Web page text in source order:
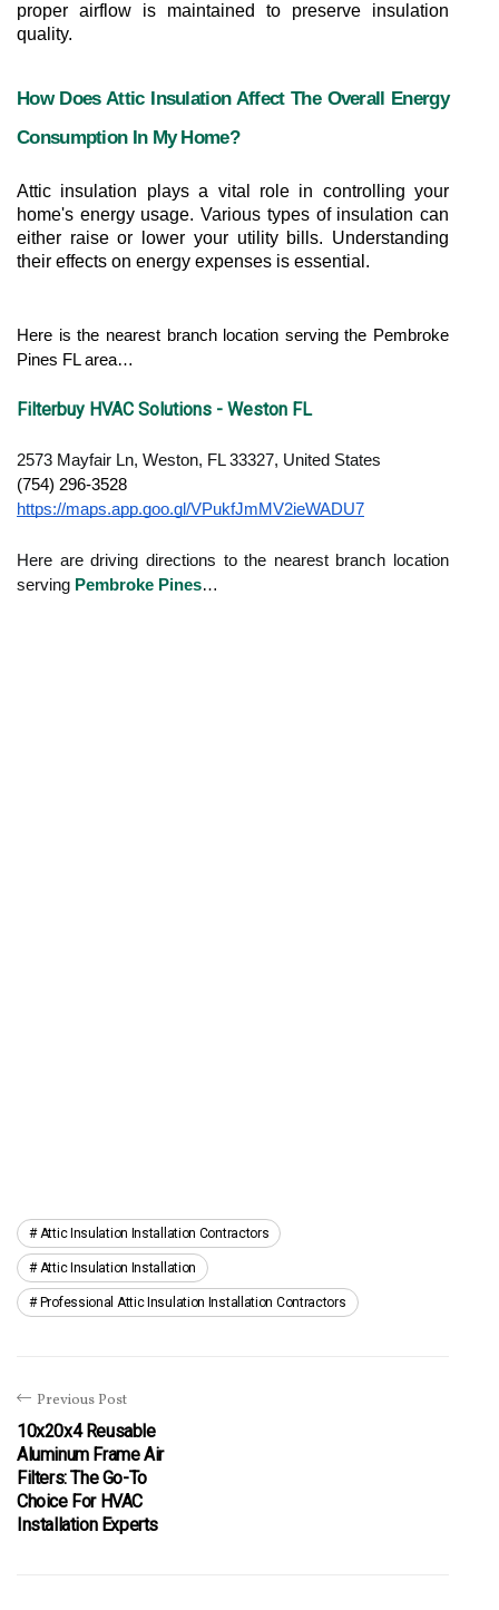
proper airflow is maintained to preserve insulation
quality.
How Does Attic Insulation Affect The Overall Energy
Consumption In My Home?
Attic insulation plays a vital role in controlling your
home's energy usage. Various types of insulation can
either raise or lower your utility bills. Understanding
their effects on energy expenses is essential.
Here is the nearest branch location serving the Pembroke
Pines FL area…
Filterbuy HVAC Solutions - Weston FL
2573 Mayfair Ln, Weston, FL 33327, United States
(754) 296-3528
https://maps.app.goo.gl/VPukfJmMV2ieWADU7
Here are driving directions to the nearest branch location
serving Pembroke Pines…
Attic Insulation Installation Contractors
Attic Insulation Installation
Professional Attic Insulation Installation Contractors
Previous Post
10x20x4 Reusable
Aluminum Frame Air
Filters: The Go-To
Choice For HVAC
Installation Experts